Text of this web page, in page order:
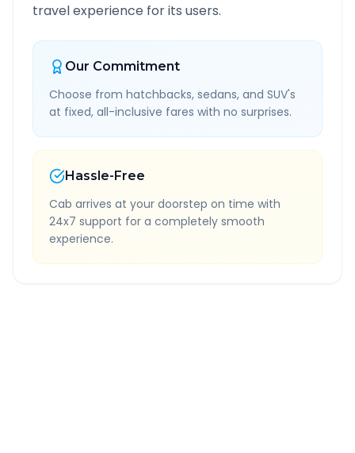
travel experience for its users.
Our Commitment
Choose from hatchbacks, sedans, and SUV's
at fixed, all-inclusive fares with no surprises.
Hassle-Free
Cab arrives at your doorstep on time with
24x7 support for a completely smooth
experience.